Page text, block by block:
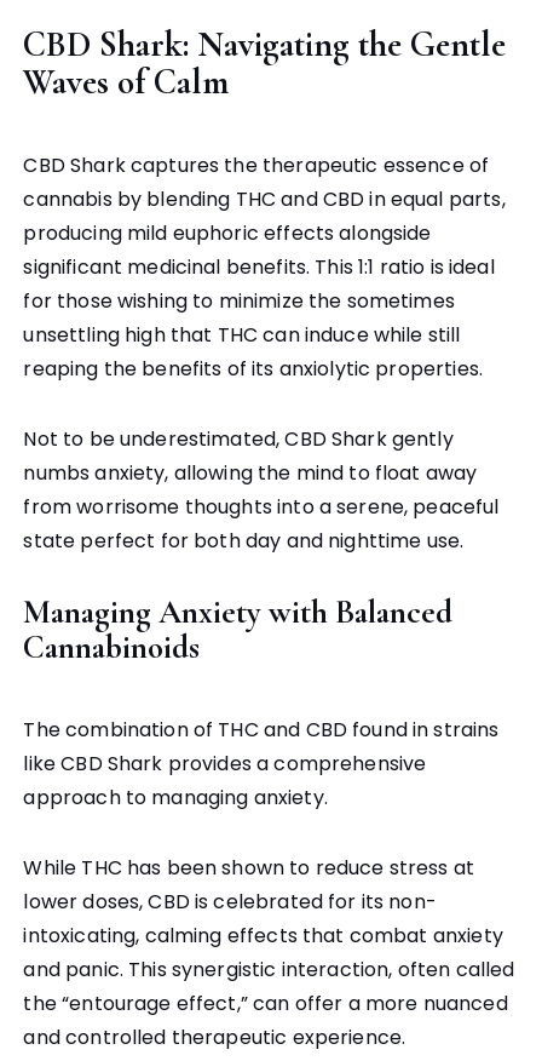
CBD Shark: Navigating the Gentle
Waves of Calm
CBD Shark captures the therapeutic essence of
cannabis by blending THC and CBD in equal parts,
producing mild euphoric effects alongside
significant medicinal benefits. This 1:1 ratio is ideal
for those wishing to minimize the sometimes
unsettling high that THC can induce while still
reaping the benefits of its anxiolytic properties.
Not to be underestimated, CBD Shark gently
numbs anxiety, allowing the mind to float away
from worrisome thoughts into a serene, peaceful
state perfect for both day and nighttime use.
Managing Anxiety with Balanced
Cannabinoids
The combination of THC and CBD found in strains
like CBD Shark provides a comprehensive
approach to managing anxiety.
While THC has been shown to reduce stress at
lower doses, CBD is celebrated for its non-
intoxicating, calming effects that combat anxiety
and panic. This synergistic interaction, often called
the “entourage effect,” can offer a more nuanced
and controlled therapeutic experience.